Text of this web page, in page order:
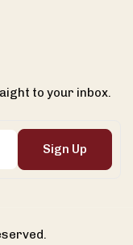
to your inbox.
Sign Up